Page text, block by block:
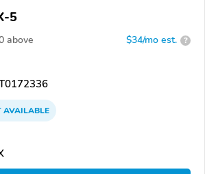
5
above $34/mo est. ?
AVAILABLE